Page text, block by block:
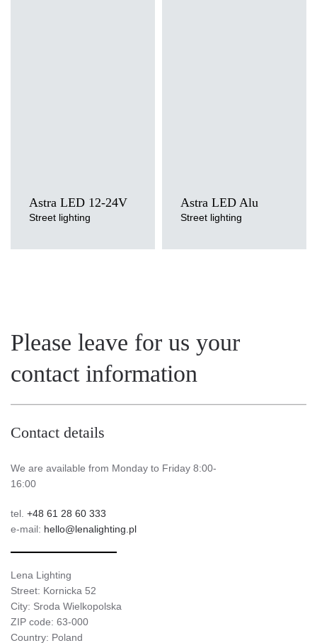
Astra LED 12-24V
Street lighting
Astra LED Alu
Street lighting
Please leave for us your
contact information
Contact details
We are available from Monday to Friday 8:00-
16:00
tel. +48 61 28 60 333
e-mail: hello@lenalighting.pl
Lena Lighting
Street: Kornicka 52
City: Sroda Wielkopolska
ZIP code: 63-000
Country: Poland